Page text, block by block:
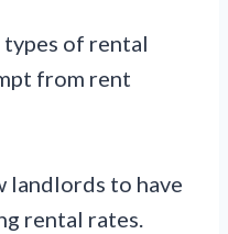
types of rental
from rent
landlords to have
rental rates.